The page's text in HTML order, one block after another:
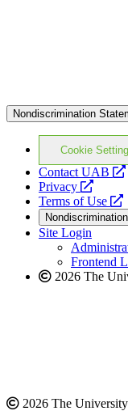
Nondiscrimination
Cookie
Contact UAB
Privacy
opens
a
new
Terms of Use
a
Site Login
Frontend
2026 The
2026 The